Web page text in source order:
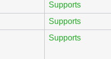
Supports
Supports
Supports